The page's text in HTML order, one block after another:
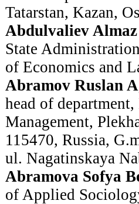
Tatarstan, Kazan,
Abdulvaliev
State
of Economics and
Abramov Ruslan
head of
Management,
115470, Russia,
ul. Nagatinskaya
Abramova Sofya
of Applied